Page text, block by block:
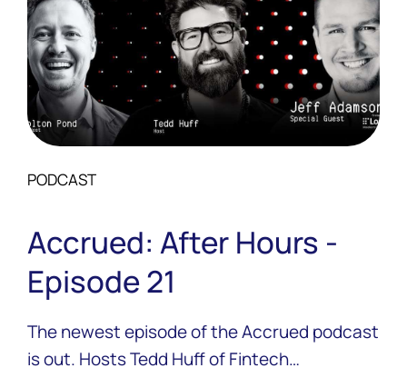
PODCAST
Accrued: After Hours -
Episode 21
The newest episode of the Accrued podcast
is out. Hosts Tedd Huff of Fintech